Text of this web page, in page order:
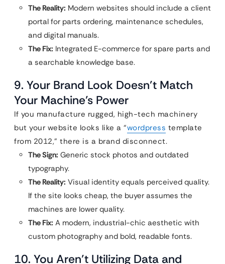
The Reality: Modern websites should include a client
portal for parts ordering, maintenance schedules,
and digital manuals.
The Fix: Integrated E-commerce for spare parts and
a searchable knowledge base.
9. Your Brand Look Doesn’t Match
Your Machine’s Power
If you manufacture rugged, high-tech machinery
but your website looks like a “wordpress template
from 2012,” there is a brand disconnect.
The Sign: Generic stock photos and outdated
typography.
The Reality: Visual identity equals perceived quality.
If the site looks cheap, the buyer assumes the
machines are lower quality.
The Fix: A modern, industrial-chic aesthetic with
custom photography and bold, readable fonts.
10. You Aren’t Utilizing Data and